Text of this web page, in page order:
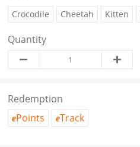
Crocodile Cheetah Kitten
Quantity
Redemption
ePoints eTrack